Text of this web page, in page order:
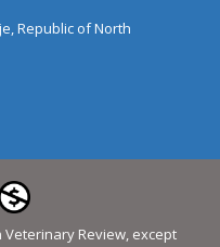
Republic of North
Review, except